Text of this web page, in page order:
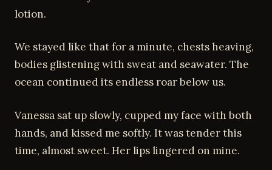
lotion.
We stayed like that for a minute, chests heaving,
bodies glistening with sweat and seawater. The
ocean continued its endless roar below us.
Vanessa sat up slowly, cupped my face with both
hands, and kissed me softly. It was tender this
time, almost sweet. Her lips lingered on mine.